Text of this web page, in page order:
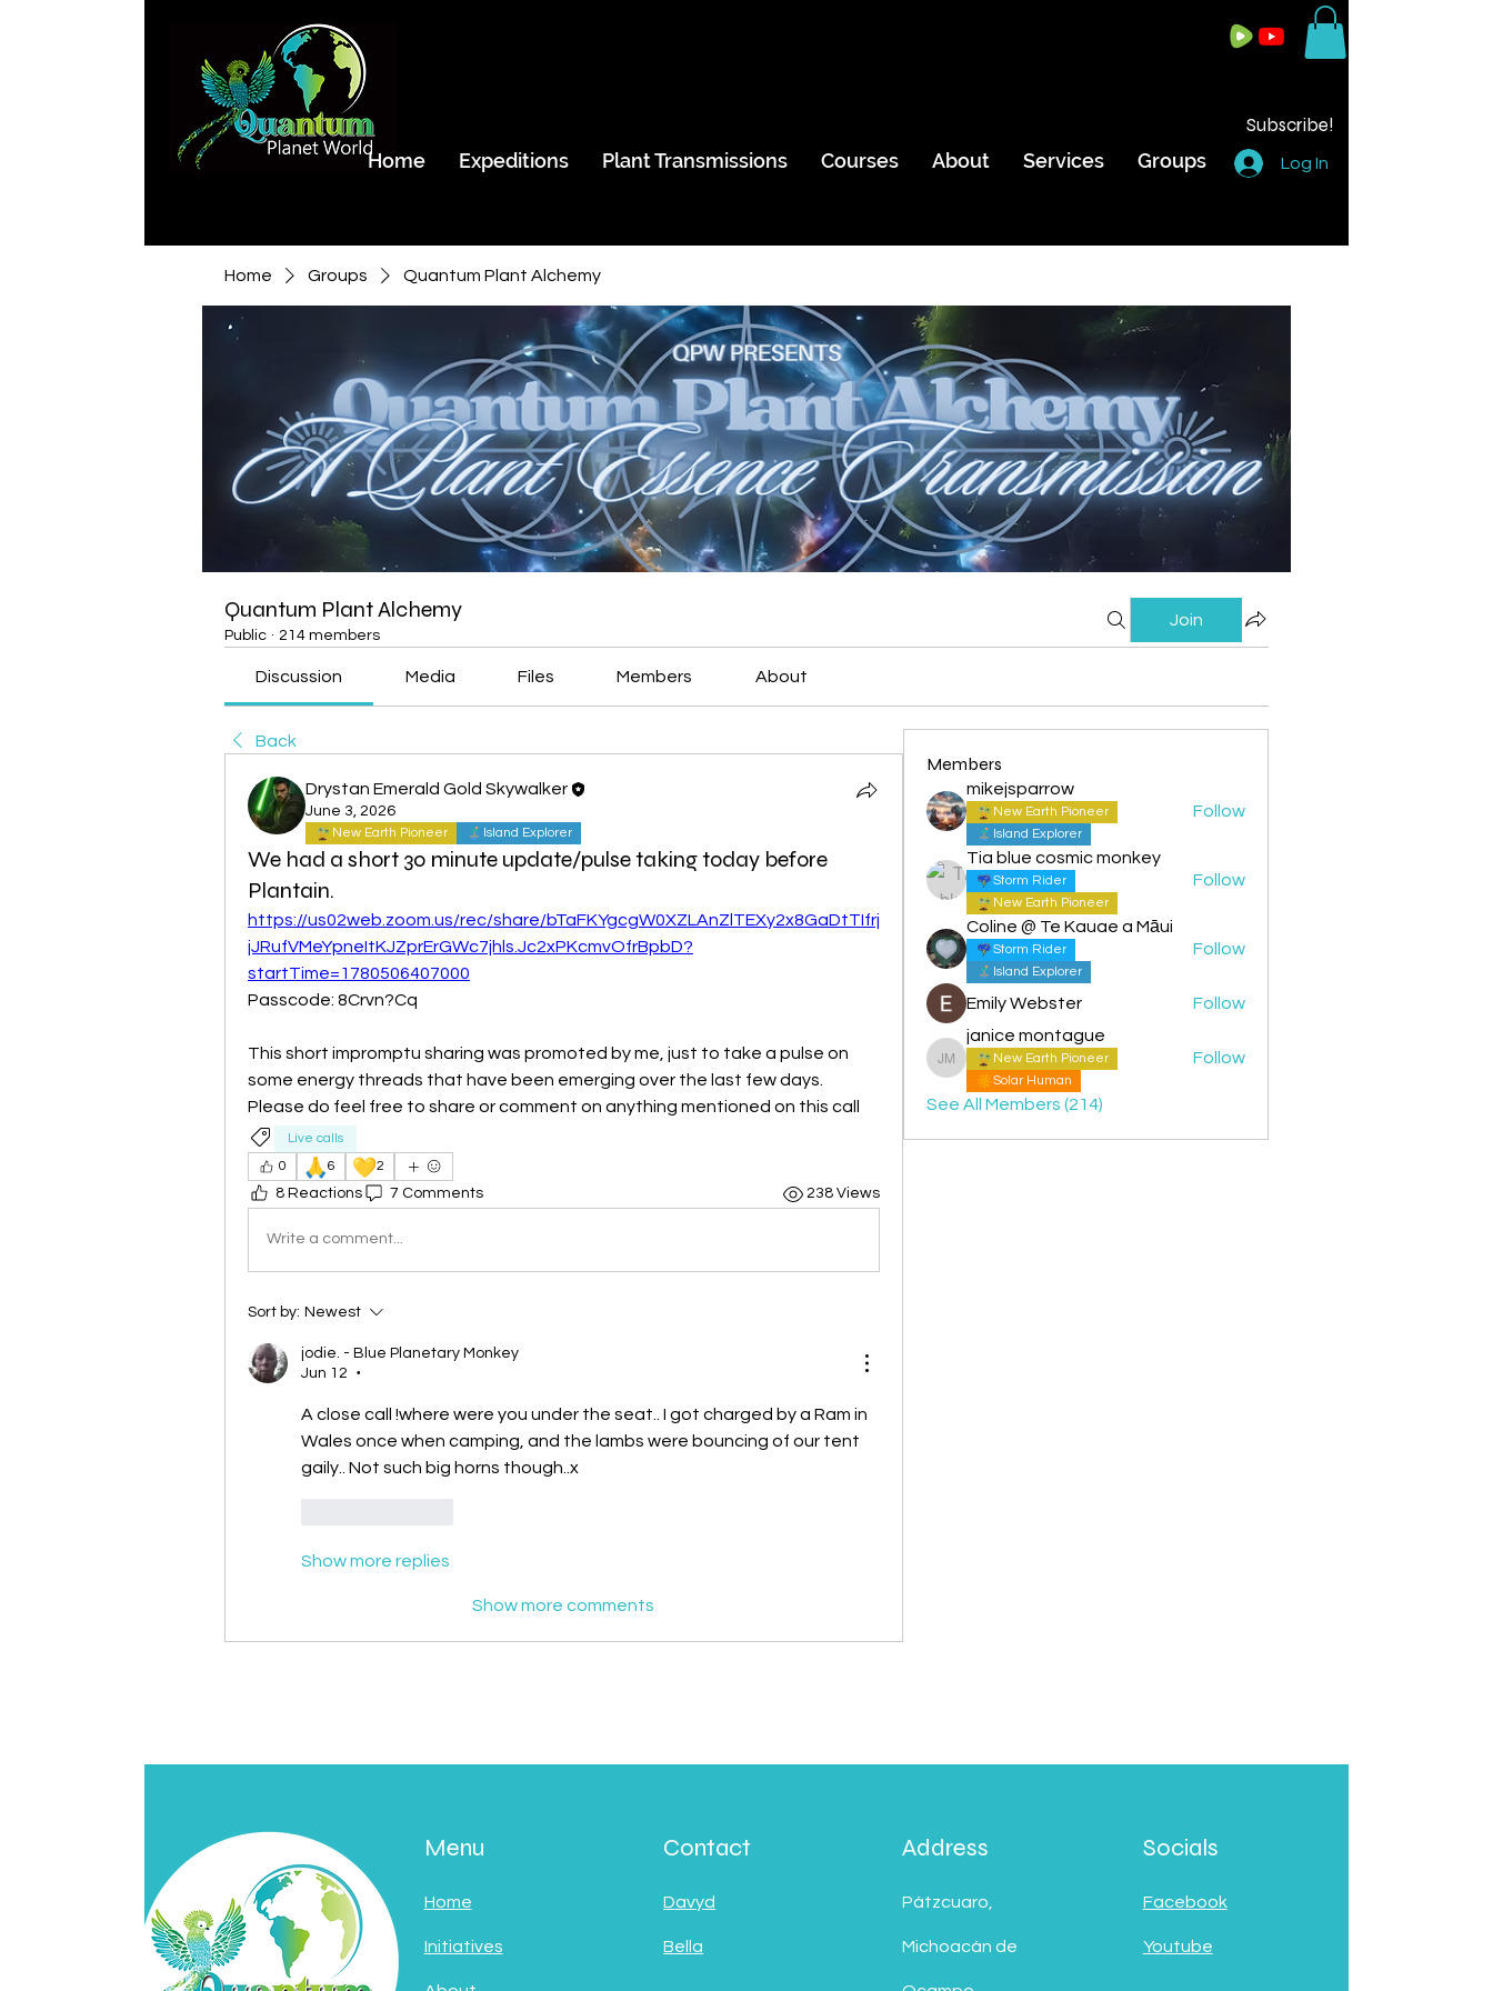
Subscribe!
Home
Expeditions Plant Transmissions Courses About Services Groups Log In
Home Groups Quantum Plant Alchemy
Quantum Plant Alchemy
Public · 214 members
Join
Discussion Media Files Members About
Back
Drystan Emerald Gold Skywalker
June 3, 2026
New Earth Pioneer Island Explorer
We had a short 30 minute update/pulse taking today before
Plantain.
https://us02web.zoom.us/rec/share/bTaFKYgcgW0XZLAnZlTEXy2x8GaDtTIfrj
jJRufVMeYpneItKJZprErGWc7jhls.Jc2xPKcmvOfrBpbD?
startTime=1780506407000
Passcode: 8Crvn?Cq
This short impromptu sharing was promoted by me, just to take a pulse on
some energy threads that have been emerging over the last few days.
Please do feel free to share or comment on anything mentioned on this call
Live calls
0
🙏6 💛2
8 Reactions 7 Comments 238 Views
Write a comment...
Sort by: Newest
jodie. - Blue Planetary Monkey
Jun 12
•
A close call !where were you under the seat.. I got charged by a Ram in
Wales once when camping, and the lambs were bouncing of our tent
gaily.. Not such big horns though..x
Show more replies
Show more comments
Members
mikejsparrow
New Earth Pioneer
Island Explorer
Follow
Tia blue cosmic monkey
Storm Rider
New Earth Pioneer
Follow
Coline @ Te Kauae a Māui
Storm Rider
Island Explorer
Follow
Emily Webster Follow
janice montague
janice montague
New Earth Pioneer
Solar Human
Follow
See All Members (214)
Menu
Home
Initiatives
Contact
Davyd
Bella
Address
Pátzcuaro,
Michoacán de
Socials
Facebook
Youtube